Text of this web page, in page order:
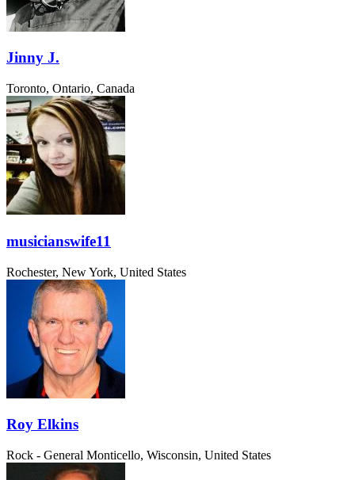
Jinny J.
Toronto, Ontario, Canada
musicianswife11
Rochester, New York, United States
Roy Elkins
Rock - General Monticello, Wisconsin, United States